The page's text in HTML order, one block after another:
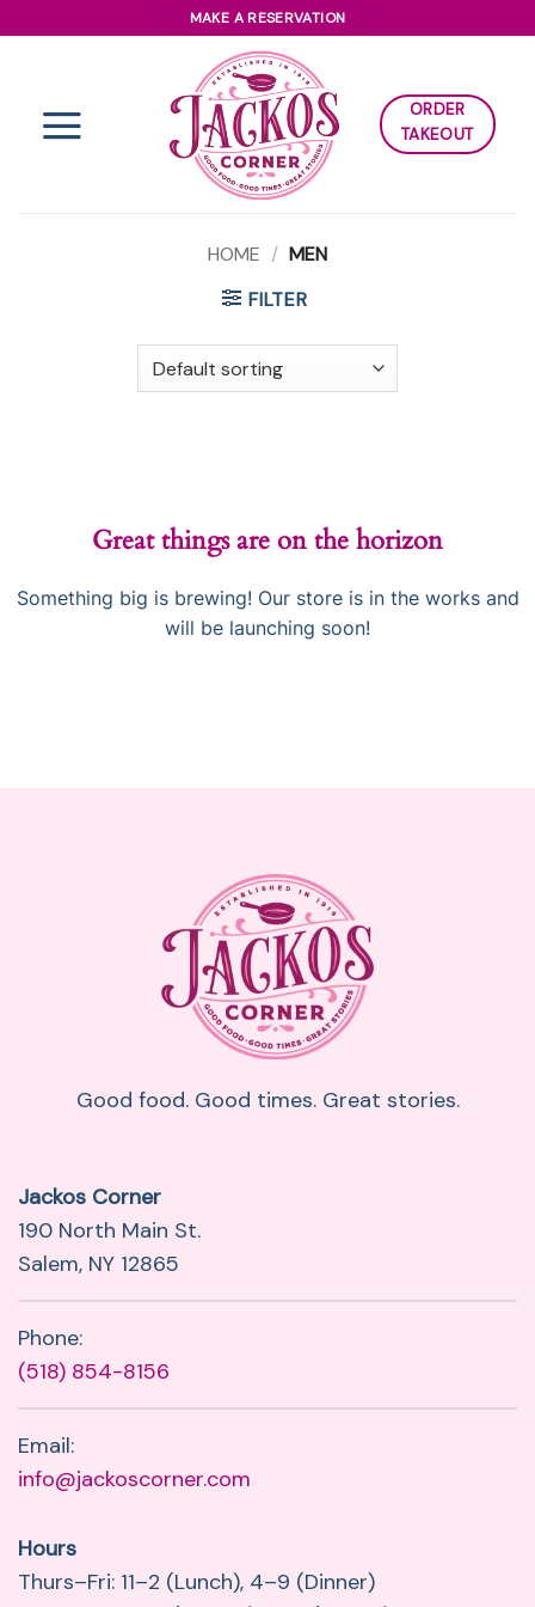
to
MAKE A RESERVATION
ORDER
TAKEOUT
HOME / MEN
FILTER
Great things are on the horizon
Something big is brewing! Our store is in the works and
will be launching soon!
Good food. Good times. Great stories.
Jackos Corner
190 North Main St.
Salem, NY 12865
Phone:
(518) 854-8156
Email:
info@jackoscorner.com
Hours
Thurs–Fri: 11–2 (Lunch), 4–9 (Dinner)